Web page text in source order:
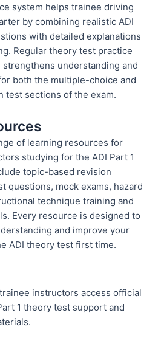
system helps trainee driving
by combining realistic ADI
with detailed explanations
Regular theory test practice
understanding and
both the multiple-choice and
test sections of the exam.
of learning resources for
studying for the ADI Part 1
topic-based revision
questions, mock exams, hazard
technique training and
Every resource is designed to
and improve your
ADI theory test first time.
instructors access official
1 theory test support and